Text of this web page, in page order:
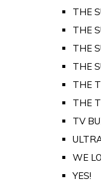
THE
THE
THE
THE
THE
THE
TV
WE
YES!